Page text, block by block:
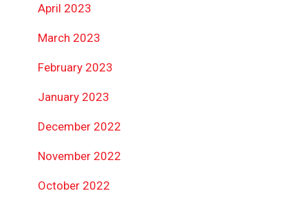
April 2023
March 2023
February 2023
January 2023
December 2022
November 2022
October 2022